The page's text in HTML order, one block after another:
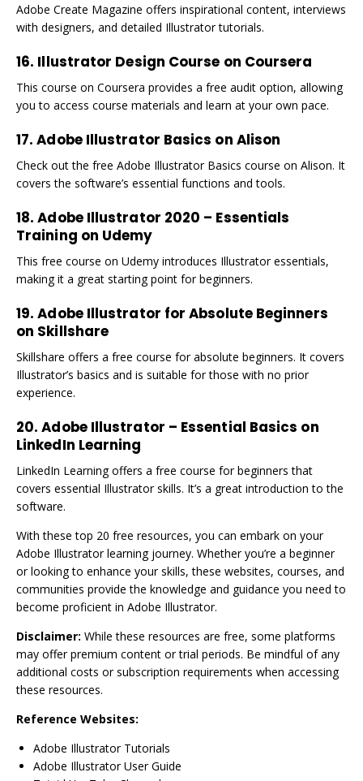
Adobe Create Magazine offers inspirational content, interviews
with designers, and detailed Illustrator tutorials.
16. Illustrator Design Course on Coursera
This course on Coursera provides a free audit option, allowing
you to access course materials and learn at your own pace.
17. Adobe Illustrator Basics on Alison
Check out the free Adobe Illustrator Basics course on Alison. It
covers the software’s essential functions and tools.
18. Adobe Illustrator 2020 – Essentials
Training on Udemy
This free course on Udemy introduces Illustrator essentials,
making it a great starting point for beginners.
19. Adobe Illustrator for Absolute Beginners
on Skillshare
Skillshare offers a free course for absolute beginners. It covers
Illustrator’s basics and is suitable for those with no prior
experience.
20. Adobe Illustrator – Essential Basics on
LinkedIn Learning
LinkedIn Learning offers a free course for beginners that
covers essential Illustrator skills. It’s a great introduction to the
software.
With these top 20 free resources, you can embark on your
Adobe Illustrator learning journey. Whether you’re a beginner
or looking to enhance your skills, these websites, courses, and
communities provide the knowledge and guidance you need to
become proficient in Adobe Illustrator.
Disclaimer: While these resources are free, some platforms
may offer premium content or trial periods. Be mindful of any
additional costs or subscription requirements when accessing
these resources.
Reference Websites:
Adobe Illustrator Tutorials
Adobe Illustrator User Guide